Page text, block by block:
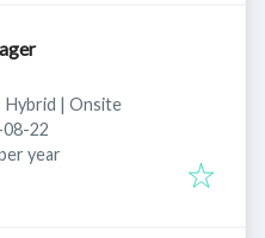
Hybrid | Onsite
: 22
year